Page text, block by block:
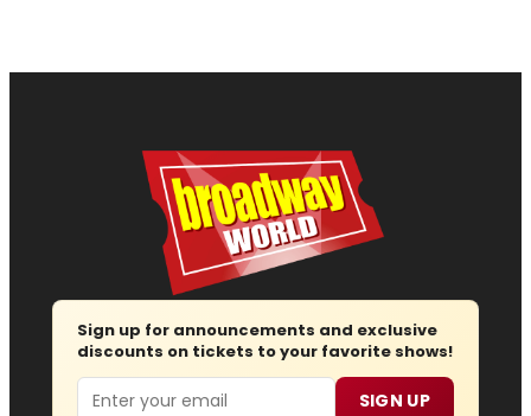
Sign up for announcements and exclusive
discounts on tickets to your favorite shows!
Email SIGN UP